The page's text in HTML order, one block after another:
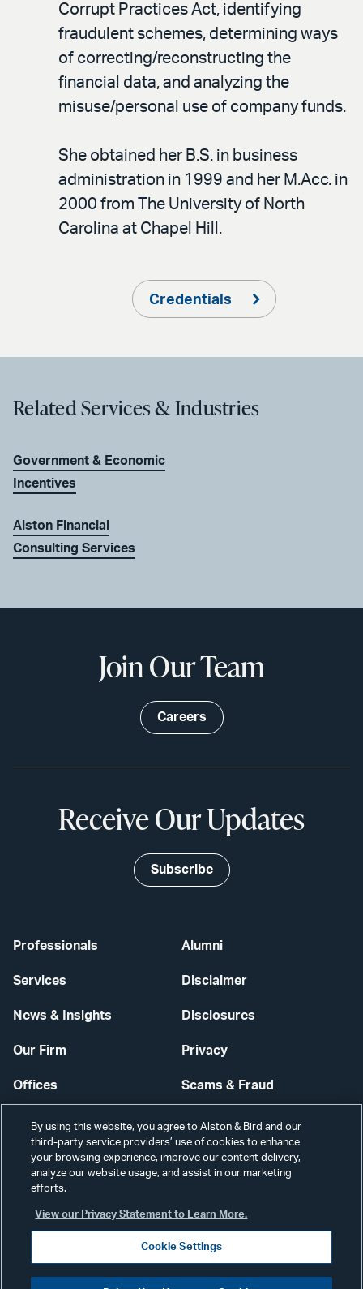
Corrupt Practices Act, identifying
fraudulent schemes, determining ways
of correcting/reconstructing the
financial data, and analyzing the
misuse/personal use of company funds.
She obtained her B.S. in business
administration in 1999 and her M.Acc. in
2000 from The University of North
Carolina at Chapel Hill.
Credentials
Related Services & Industries
Government & Economic
Incentives
Alston Financial
Consulting Services
Professionals
Services
News & Insights
Our Firm
Offices
Careers
Alumni
Disclaimer
Disclosures
Privacy
Scams & Fraud
Contact Us
Secure Login
Join Our Team
Careers
Receive Our Updates
Subscribe
Visit
By using this website, you agree to Alston & Bird and our
third-party service providers’ use of cookies to enhance
your browsing experience, improve our content delivery,
analyze our website usage, and assist in our marketing
efforts.
View our Privacy Statement to Learn More.
Cookie Settings